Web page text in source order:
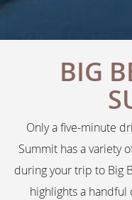
BIG
Only a five-minute
Summit has a variety
during your trip to Big
highlights a